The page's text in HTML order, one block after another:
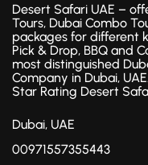
Desert Safari UAE –
Tours, Dubai Combo
packages for different
Pick & Drop, BBQ and
most distinguished
Company in Dubai,
Star Rating Desert
Dubai, UAE
00971557355443